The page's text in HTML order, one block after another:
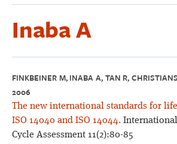
Services and solutions
Projects
Publications
Club
SimaPro
Inaba A
FINKBEINER M, INABA A, TAN R,
2006
The new international standards for life
ISO 14040 and ISO 14044.
Cycle Assessment 11(2):80-85